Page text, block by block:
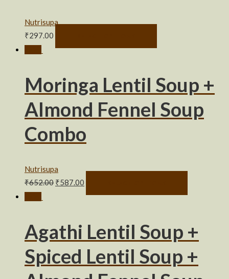
Nutrisupa
₹297.00
Moringa Lentil Soup +
Almond Fennel Soup
Combo
Nutrisupa
₹652.00 ₹587.00
Agathi Lentil Soup +
Spiced Lentil Soup +